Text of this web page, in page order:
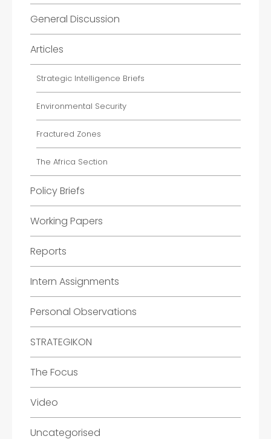
General Discussion
Articles
Strategic Intelligence Briefs
Environmental Security
Fractured Zones
The Africa Section
Policy Briefs
Working Papers
Reports
Intern Assignments
Personal Observations
STRATEGIKON
The Focus
Video
Uncategorised